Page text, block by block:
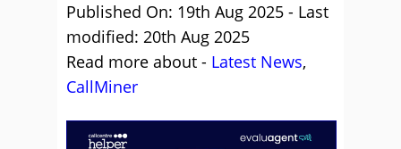
Published On: 19th Aug 2025 - Last
modified: 20th Aug 2025
Read more about - Latest News,
CallMiner